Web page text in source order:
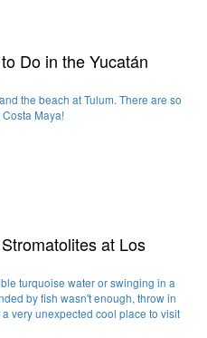
Do in the Yucatán
the beach at Tulum. There are so
Maya!
at Los
turquoise water or swinging in a
by fish wasn't enough, throw in
very unexpected cool place to visit